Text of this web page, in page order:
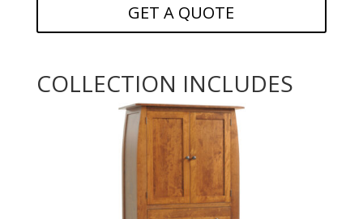
GET A QUOTE
COLLECTION INCLUDES